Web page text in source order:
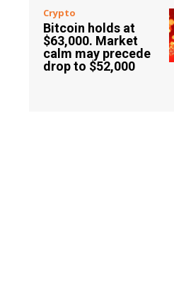
Crypto
Bitcoin holds at
$63,000. Market
calm may precede
drop to $52,000